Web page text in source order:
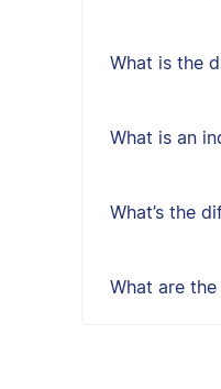
What is the
What is an
What’s the
What are